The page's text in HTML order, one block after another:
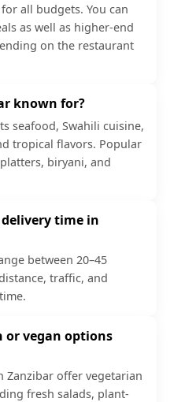
all budgets. You can
as well as higher-end
on the restaurant
known for?
seafood, Swahili cuisine,
tropical flavors. Popular
biryani, and
time in
between 20–45
traffic, and
or vegan options
Zanzibar offer vegetarian
fresh salads, plant-